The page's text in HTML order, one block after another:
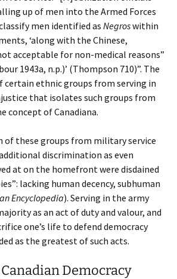
up of men into the Armed Forces
men identified as Negroswithin
‘along with the Chinese,
acceptable for non-medical reasons”
1943a, n.p.)’ (Thompson 710)”. The
certain ethnic groups from serving in
that isolates such groups from
concept of Canadiana.
of these groups from military service
discrimination as even
at on the homefront were disdained
lacking human decency, subhuman
Encyclopedia). Serving in the army
as an act of duty and valour, and
one’s life to defend democracy
as the greatest of such acts.
Democracy